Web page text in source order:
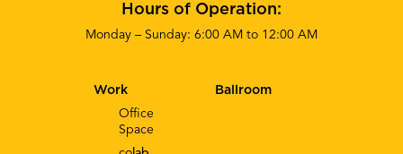
Hours of Operation:
Monday – Sunday: 6:00 AM to 12:00 AM
Work
Office
Space
Ballroom